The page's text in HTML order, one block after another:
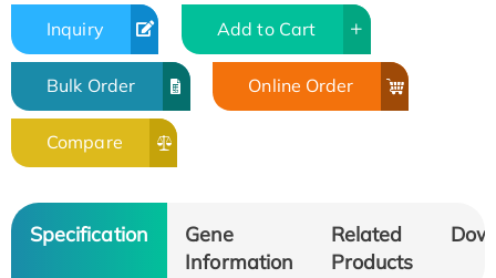
Inquiry Add to Cart
Bulk Order Online Order
Compare
Specification
Gene
Information
Related
Products